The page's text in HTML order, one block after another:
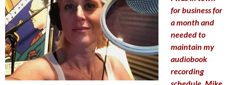
for business for
a month and
needed to
maintain my
audiobook
recording